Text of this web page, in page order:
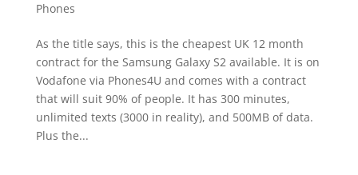
Phones
As the title says, this is the cheapest UK 12 month
contract for the Samsung Galaxy S2 available. It is on
Vodafone via Phones4U and comes with a contract
that will suit 90% of people. It has 300 minutes,
unlimited texts (3000 in reality), and 500MB of data.
Plus the...